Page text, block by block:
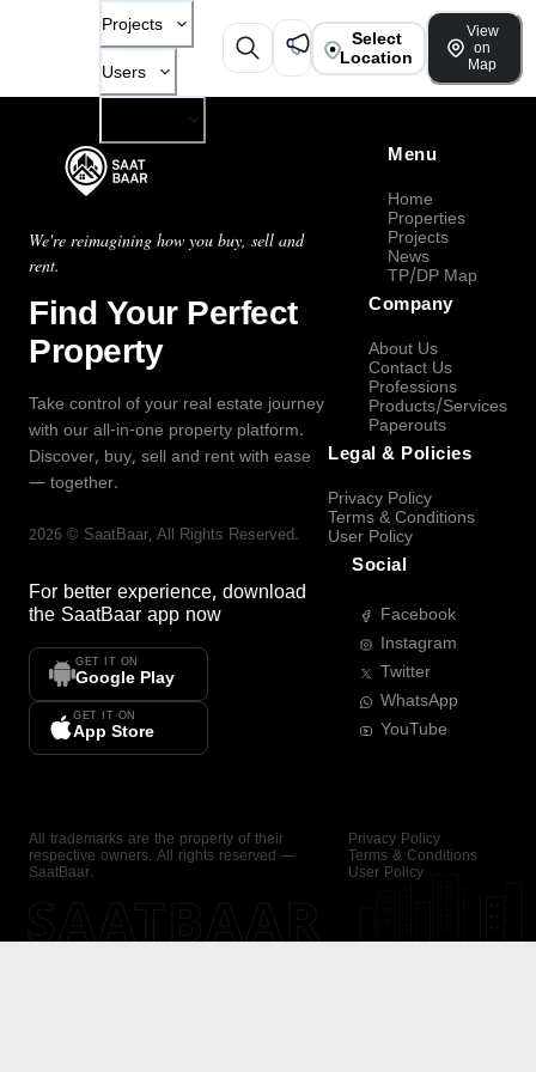
Projects
Users
Select
Location
View
on
Map
We're reimagining how you buy, sell and
rent.
Find Your Perfect
Property
Take control of your real estate journey
with our all-in-one property platform.
Discover, buy, sell and rent with ease
— together.
2026 © SaatBaar, All Rights Reserved.
For better experience, download
the SaatBaar app now
GET IT ON
Google Play
GET IT ON
App Store
Menu
Home
Properties
Projects
News
TP/DP Map
Company
About Us
Contact Us
Professions
Products/Services
Paperouts
Legal & Policies
Privacy Policy
Terms & Conditions
User Policy
Social
Facebook
Instagram
Twitter
WhatsApp
YouTube
All trademarks are the property of their
respective owners. All rights reserved —
SaatBaar.
Privacy Policy
Terms & Conditions
User Policy